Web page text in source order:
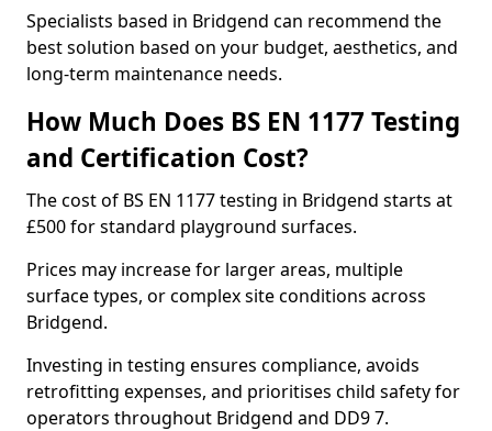
Specialists based in Bridgend can recommend the
best solution based on your budget, aesthetics, and
long-term maintenance needs.
How Much Does BS EN 1177 Testing
and Certification Cost?
The cost of BS EN 1177 testing in Bridgend starts at
£500 for standard playground surfaces.
Prices may increase for larger areas, multiple
surface types, or complex site conditions across
Bridgend.
Investing in testing ensures compliance, avoids
retrofitting expenses, and prioritises child safety for
operators throughout Bridgend and DD9 7.